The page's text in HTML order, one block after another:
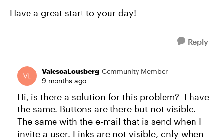
Have a great start to your day!
Reply
ValescaLousberg Community Member
9 months ago
Hi, is there a solution for this problem? I have
the same. Buttons are there but not visible.
The same with the e-mail that is send when I
invite a user. Links are not visible, only when